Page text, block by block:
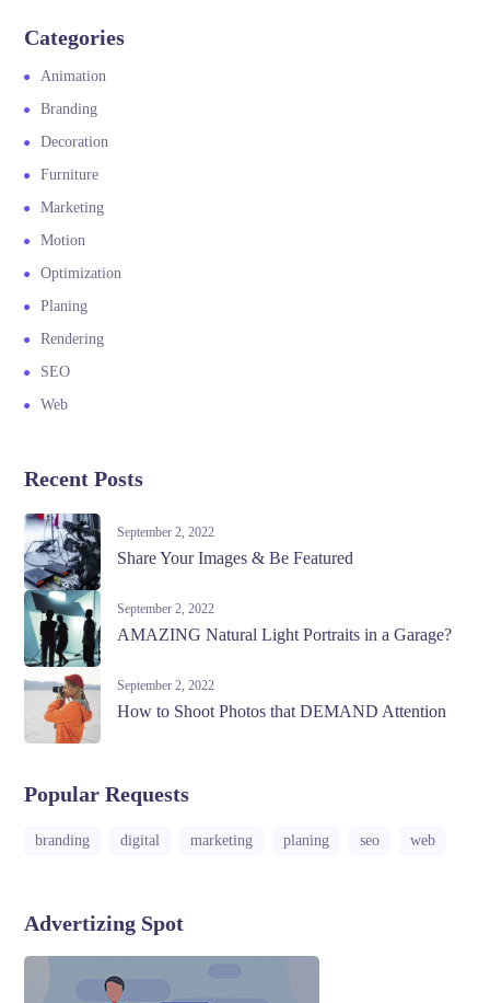
Categories
Animation
Branding
Decoration
Furniture
Marketing
Motion
Optimization
Planing
Rendering
SEO
Web
Recent Posts
September 2, 2022
Share Your Images & Be Featured
September 2, 2022
AMAZING Natural Light Portraits in a Garage?
September 2, 2022
How to Shoot Photos that DEMAND Attention
Popular Requests
branding digital marketing planing seo web
Advertizing Spot